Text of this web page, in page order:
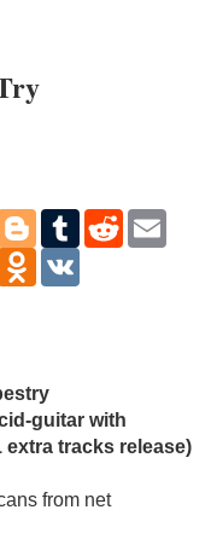
BloggerTumblrReddit
Odnoklassniki
guitar with
tracks release)
from net